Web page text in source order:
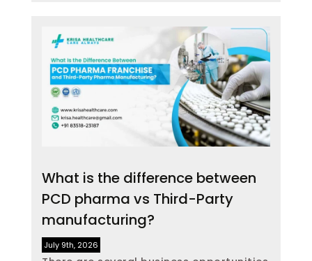
What is the difference between
PCD pharma vs Third-Party
manufacturing?
July 9th, 2026